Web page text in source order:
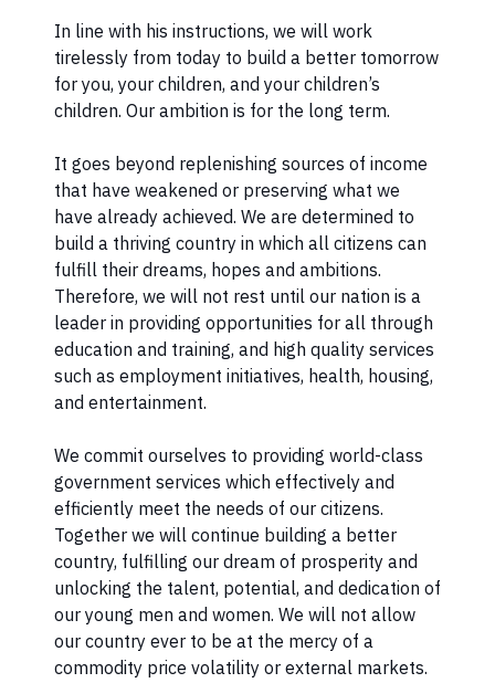
In line with his instructions, we will work
tirelessly from today to build a better tomorrow
for you, your children, and your children’s
children. Our ambition is for the long term.
It goes beyond replenishing sources of income
that have weakened or preserving what we
have already achieved. We are determined to
build a thriving country in which all citizens can
fulfill their dreams, hopes and ambitions.
Therefore, we will not rest until our nation is a
leader in providing opportunities for all through
education and training, and high quality services
such as employment initiatives, health, housing,
and entertainment.
We commit ourselves to providing world-class
government services which effectively and
efficiently meet the needs of our citizens.
Together we will continue building a better
country, fulfilling our dream of prosperity and
unlocking the talent, potential, and dedication of
our young men and women. We will not allow
our country ever to be at the mercy of a
commodity price volatility or external markets.